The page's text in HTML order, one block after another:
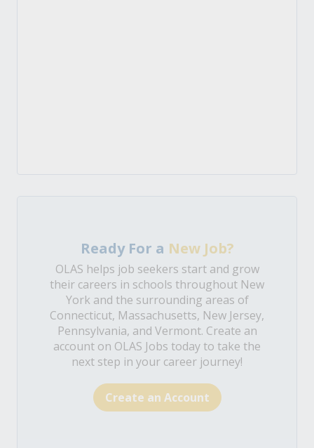
Ready For a New Job?
OLAS helps job seekers start and grow
their careers in schools throughout New
York and the surrounding areas of
Connecticut, Massachusetts, New Jersey,
Pennsylvania, and Vermont. Create an
account on OLAS Jobs today to take the
next step in your career journey!
Create an Account